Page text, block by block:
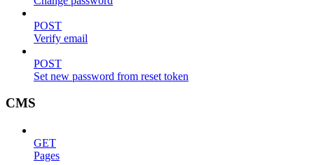
POST
Verify email
POST
Set new password from reset token
CMS
GET
Pages